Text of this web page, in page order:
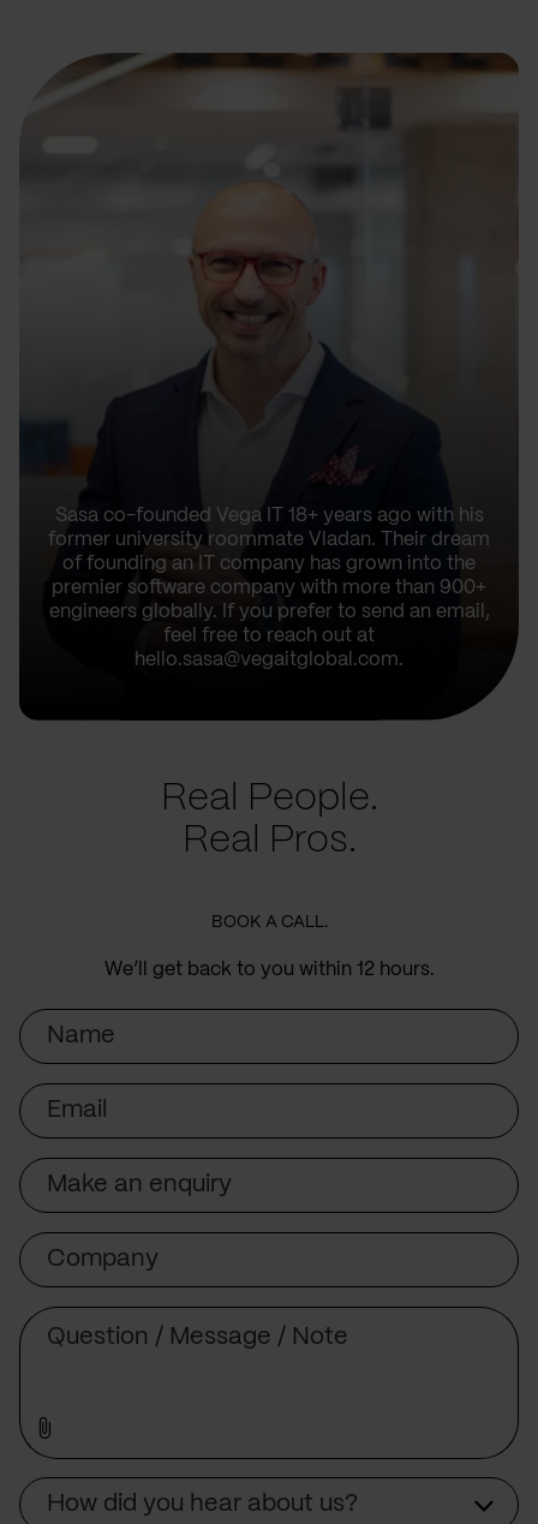
Sasa co-founded Vega IT 18+ years ago with his
former university roommate Vladan. Their dream
of founding an IT company has grown into the
premier software company with more than 900+
engineers globally. If you prefer to send an email,
feel free to reach out at
hello.sasa@vegaitglobal.com.
Real People.
Real Pros.
BOOK A CALL.
We’ll get back to you within 12 hours.
Name
Email
Subject
Company
How did you hear about us?